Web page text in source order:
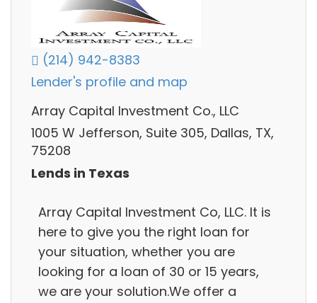
(214) 942-8383
Lender's profile and map
Array Capital Investment Co., LLC
1005 W Jefferson, Suite 305, Dallas, TX,
75208
Lends in Texas
Array Capital Investment Co, LLC. It is
here to give you the right loan for
your situation, whether you are
looking for a loan of 30 or 15 years,
we are your solution.We offer a